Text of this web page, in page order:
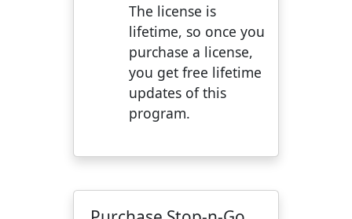
The license is
lifetime, so once you
purchase a license,
you get free lifetime
updates of this
program.